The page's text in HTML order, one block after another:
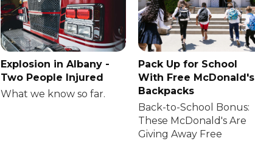
Explosion in Albany -
Two People Injured
What we know so far.
Pack Up for School
With Free McDonald's
Backpacks
Back-to-School Bonus:
These McDonald's Are
Giving Away Free